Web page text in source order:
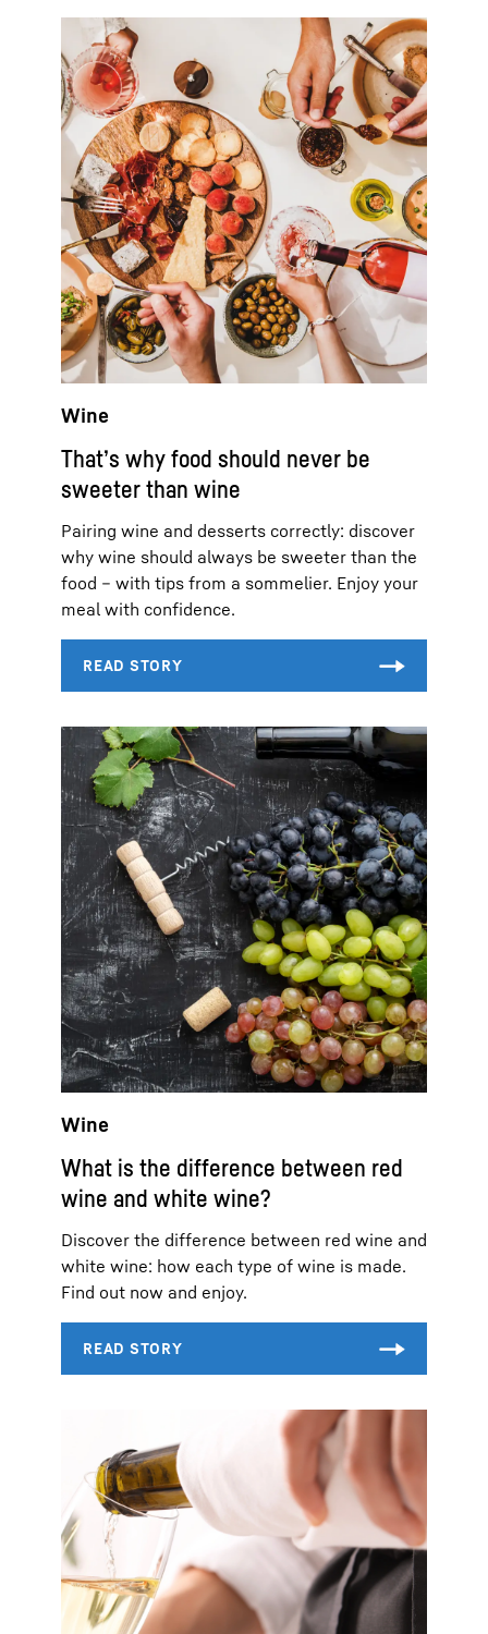
Wine
That’s why food should never be
sweeter than wine
Pairing wine and desserts correctly: discover
why wine should always be sweeter than the
food – with tips from a sommelier. Enjoy your
meal with confidence.
Wine
What is the difference between red
wine and white wine?
Discover the difference between red wine and
white wine: how each type of wine is made.
Find out now and enjoy.